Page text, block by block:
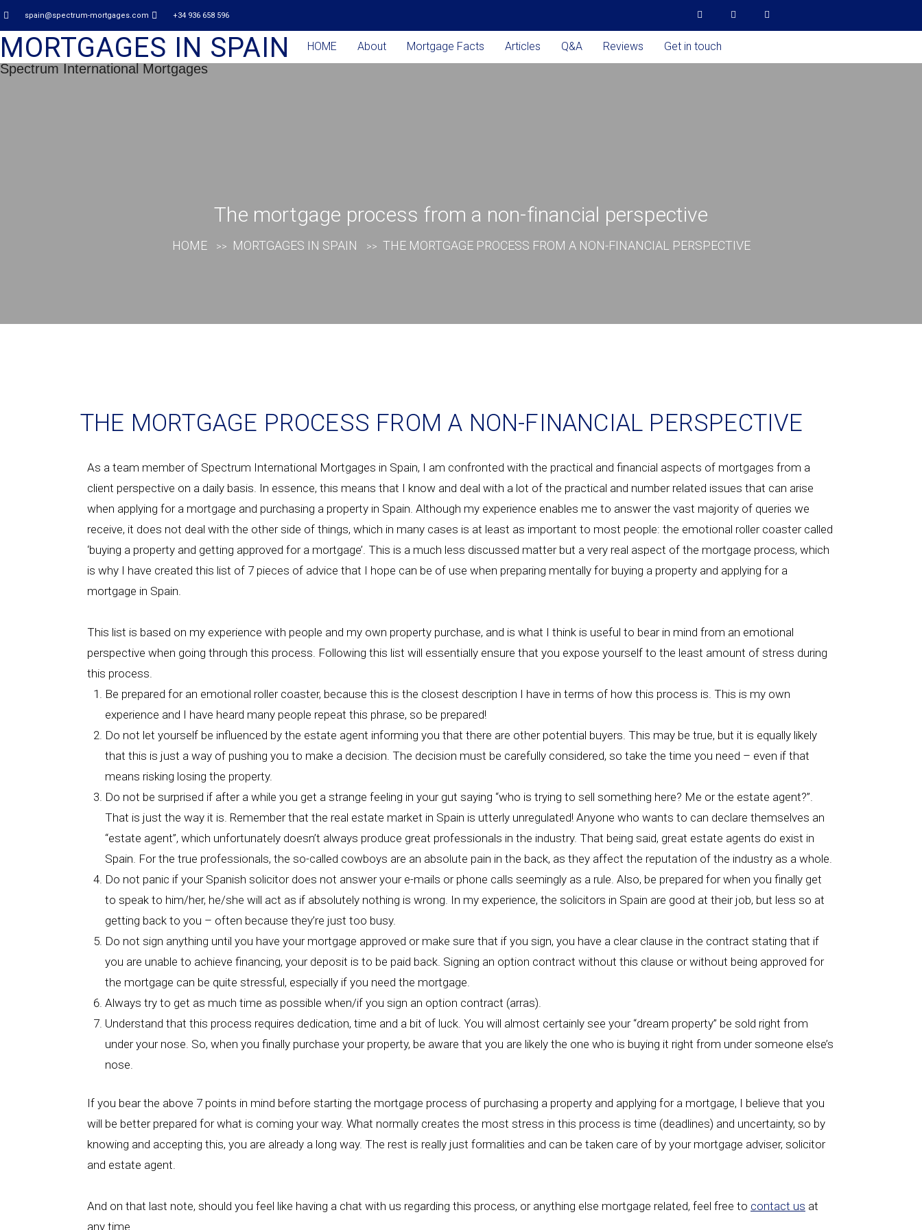
spain@spectrum-mortgages.com +34 936 658 596
MORTGAGES IN SPAIN
Spectrum International Mortgages
HOME About Mortgage Facts Articles Q&A Reviews Get in touch
The mortgage process from a non-financial perspective
HOME MORTGAGES IN SPAIN THE MORTGAGE PROCESS FROM A NON-FINANCIAL PERSPECTIVE
THE MORTGAGE PROCESS FROM A NON-FINANCIAL PERSPECTIVE
As a team member of Spectrum International Mortgages in Spain, I am confronted with the practical and financial aspects of mortgages from a
client perspective on a daily basis. In essence, this means that I know and deal with a lot of the practical and number related issues that can arise
when applying for a mortgage and purchasing a property in Spain. Although my experience enables me to answer the vast majority of queries we
receive, it does not deal with the other side of things, which in many cases is at least as important to most people: the emotional roller coaster called
‘buying a property and getting approved for a mortgage’. This is a much less discussed matter but a very real aspect of the mortgage process, which
is why I have created this list of 7 pieces of advice that I hope can be of use when preparing mentally for buying a property and applying for a
mortgage in Spain.
This list is based on my experience with people and my own property purchase, and is what I think is useful to bear in mind from an emotional
perspective when going through this process. Following this list will essentially ensure that you expose yourself to the least amount of stress during
this process.
Be prepared for an emotional roller coaster, because this is the closest description I have in terms of how this process is. This is my own
experience and I have heard many people repeat this phrase, so be prepared!
Do not let yourself be influenced by the estate agent informing you that there are other potential buyers. This may be true, but it is equally likely
that this is just a way of pushing you to make a decision. The decision must be carefully considered, so take the time you need – even if that
means risking losing the property.
Do not be surprised if after a while you get a strange feeling in your gut saying “who is trying to sell something here? Me or the estate agent?”.
That is just the way it is. Remember that the real estate market in Spain is utterly unregulated! Anyone who wants to can declare themselves an
“estate agent”, which unfortunately doesn’t always produce great professionals in the industry. That being said, great estate agents do exist in
Spain. For the true professionals, the so-called cowboys are an absolute pain in the back, as they affect the reputation of the industry as a whole.
Do not panic if your Spanish solicitor does not answer your e-mails or phone calls seemingly as a rule. Also, be prepared for when you finally get
to speak to him/her, he/she will act as if absolutely nothing is wrong. In my experience, the solicitors in Spain are good at their job, but less so at
getting back to you – often because they’re just too busy.
Do not sign anything until you have your mortgage approved or make sure that if you sign, you have a clear clause in the contract stating that if
you are unable to achieve financing, your deposit is to be paid back. Signing an option contract without this clause or without being approved for
the mortgage can be quite stressful, especially if you need the mortgage.
Always try to get as much time as possible when/if you sign an option contract (arras).
Understand that this process requires dedication, time and a bit of luck. You will almost certainly see your “dream property” be sold right from
under your nose. So, when you finally purchase your property, be aware that you are likely the one who is buying it right from under someone else’s
nose.
If you bear the above 7 points in mind before starting the mortgage process of purchasing a property and applying for a mortgage, I believe that you
will be better prepared for what is coming your way. What normally creates the most stress in this process is time (deadlines) and uncertainty, so by
knowing and accepting this, you are already a long way. The rest is really just formalities and can be taken care of by your mortgage adviser, solicitor
and estate agent.
And on that last note, should you feel like having a chat with us regarding this process, or anything else mortgage related, feel free to contact us at
any time.